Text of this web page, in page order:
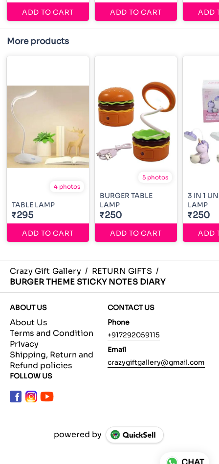
ADD TO CART ADD TO CART ADD
More products
4 photos
TABLE LAMP
₹295
ADD TO CART
5 photos
BURGER TABLE
LAMP
₹250
ADD TO CART
3 IN 1
LAMP
₹250
ADD
Crazy Gift Gallery / RETURN GIFTS /
BURGER THEME STICKY NOTES DIARY
ABOUT US
About Us
Terms and Condition
Privacy
Shipping, Return and
Refund policies
CONTACT US
Phone
+917292059115
Email
crazygiftgallery@gmail.com
FOLLOW US
powered by